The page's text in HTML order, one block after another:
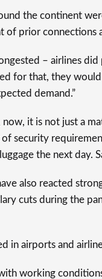
the continent
of prior connections
– airlines
for that, they
demand.”
it is not just a
security
the next day.
also reacted
cuts during the
in airports and
working